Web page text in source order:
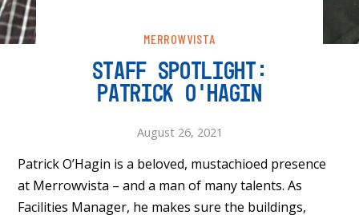
MERROWVISTA
STAFF SPOTLIGHT:
PATRICK O’HAGIN
August 26, 2021
Patrick O’Hagin is a beloved, mustachioed presence
at Merrowvista – and a man of many talents. As
Facilities Manager, he makes sure the buildings,